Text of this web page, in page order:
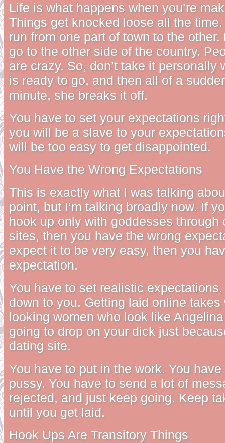
Life is what happens when you’re
Things get knocked loose all the
run from one part of town to the
go to the other side of the country.
are crazy. So, don’t take it personally
is ready to go, and then all of a
minute, she breaks it off.
You have to set your expectations
you will be a slave to your
will be too easy to get disappointed.
You Have the Wrong Expectations
This is exactly what I was talking
point, but I’m talking broadly now. If
hook up only with goddesses through
sites, then you have the wrong
expect it to be very easy, then you
expectation.
You have to set realistic
down to you. Getting laid online takes
looking women who look like
going to drop on your dick just
dating site.
You have to put in the work. You
pussy. You have to send a lot of
rejected, and just keep going. Keep
until you get laid.
Hook Ups Are Transitory Things